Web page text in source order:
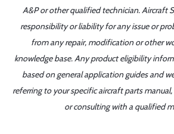
A&P or other qualified technician. Aircraft
responsibility or liability for any issue or
from any repair, modification or other
knowledge base. Any product eligibility
based on general application guides and
referring to your specific aircraft parts
or consulting with a qualified